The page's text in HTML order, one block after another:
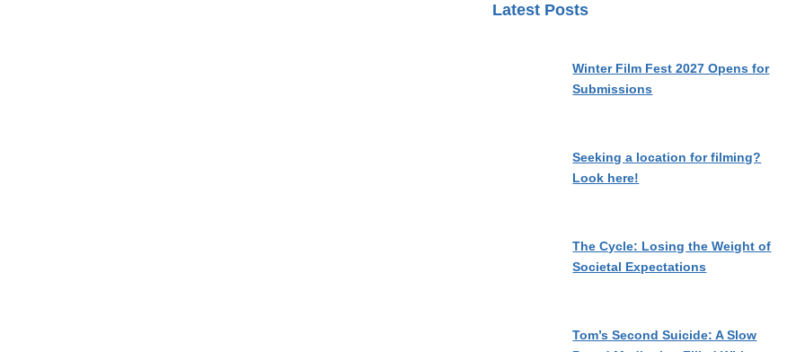
Latest Posts
Winter Film Fest 2027 Opens for
Submissions
Seeking a location for filming?
Look here!
The Cycle: Losing the Weight of
Societal Expectations
Tom’s Second Suicide: A Slow